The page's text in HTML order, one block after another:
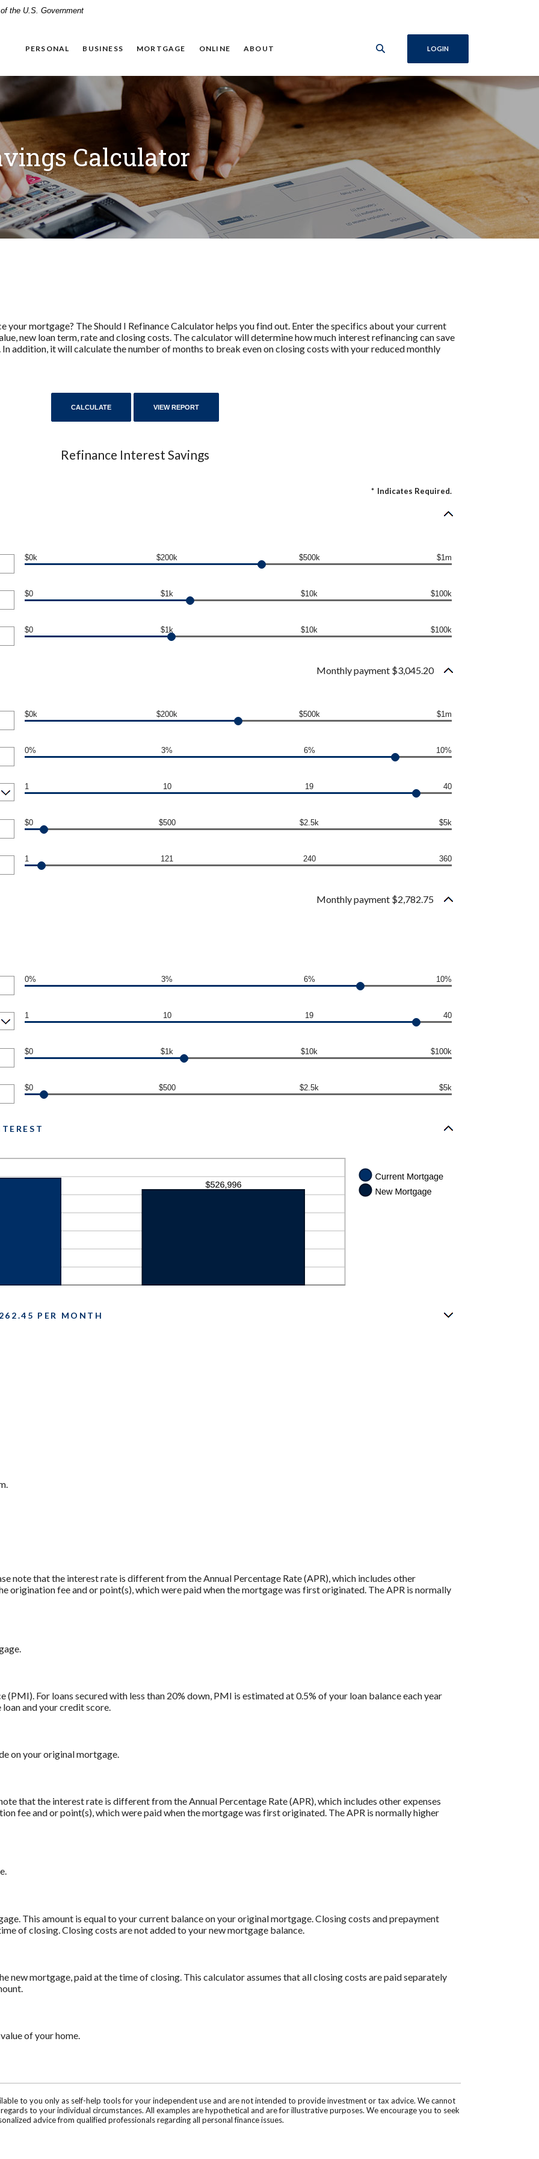
the U.S. Government
PERSONAL BUSINESS MORTGAGE ONLINE ABOUT LOGIN
Calculator
your mortgage? The Should I Refinance Calculator helps you find out. Enter the specifics about your current
new loan term, rate and closing costs. The calculator will determine how much interest refinancing can save
addition, it will calculate the number of months to break even on closing costs with your reduced monthly
Refinance Interest Savings
* Indicates Required.
$0k $200k $500k $1m
$0 $1k $10k $100k
$0 $1k $10k $100k
Monthly payment $3,045.20
$0k $200k $500k $1m
0% 3% 6% 10%
1 10 19 40
$0 $500 $2.5k $5k
1 121 240 360
Monthly payment $2,782.75
0% 3% 6% 10%
1 10 19 40
$0 $1k $10k $100k
$0 $500 $2.5k $5k
PER MONTH
note that the interest rate is different from the Annual Percentage Rate (APR), which includes other
origination fee and or point(s), which were paid when the mortgage was first originated. The APR is normally
For loans secured with less than 20% down, PMI is estimated at 0.5% of your loan balance each year
and your credit score.
on your original mortgage.
that the interest rate is different from the Annual Percentage Rate (APR), which includes other expenses
fee and or point(s), which were paid when the mortgage was first originated. The APR is normally higher
This amount is equal to your current balance on your original mortgage. Closing costs and prepayment
of closing. Closing costs are not added to your new mortgage balance.
new mortgage, paid at the time of closing. This calculator assumes that all closing costs are paid separately
of your home.
to you only as self-help tools for your independent use and are not intended to provide investment or tax advice. We cannot
to your individual circumstances. All examples are hypothetical and are for illustrative purposes. We encourage you to seek
advice from qualified professionals regarding all personal finance issues.